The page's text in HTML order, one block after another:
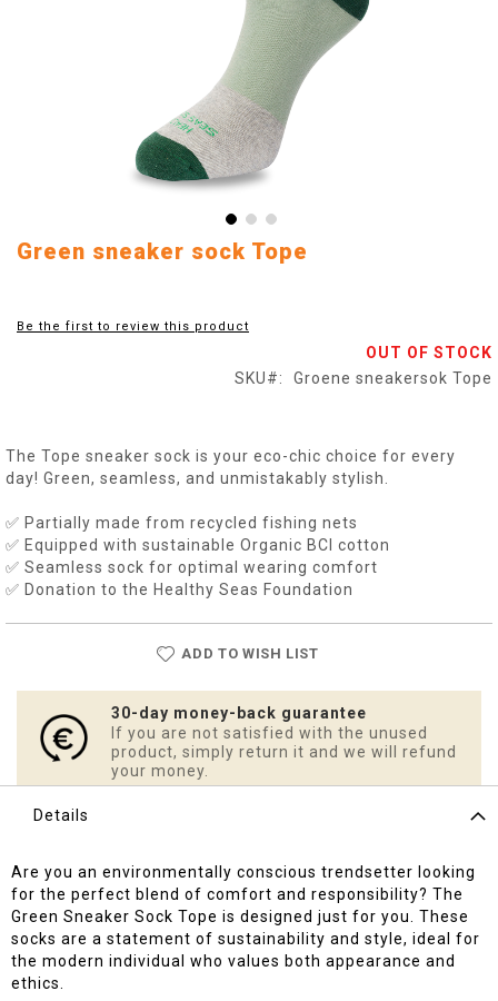
Skip
of
Green sneaker sock Tope
Be the first to review this product
OUT OF STOCK
SKU
Groene sneakersok Tope
The Tope sneaker sock is your eco-chic choice for every
day! Green, seamless, and unmistakably stylish.
✅ Partially made from recycled fishing nets
✅ Equipped with sustainable Organic BCI cotton
✅ Seamless sock for optimal wearing comfort
✅ Donation to the Healthy Seas Foundation
ADD TO WISH LIST
30-day money-back guarantee
If you are not satisfied with the unused
product, simply return it and we will refund
your money.
Details
Are you an environmentally conscious trendsetter looking
for the perfect blend of comfort and responsibility? The
Green Sneaker Sock Tope is designed just for you. These
socks are a statement of sustainability and style, ideal for
the modern individual who values both appearance and
ethics.